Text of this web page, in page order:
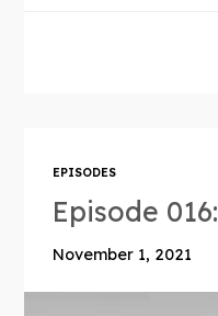
EPISODES
Episode
November 1, 2021